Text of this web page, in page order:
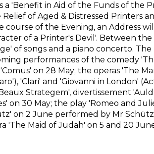
a 'Benefit in Aid of the Funds of the
Relief of Aged & Distressed Printers
course of the Evening, an Address
of a Printer's Devil'. Between the
of songs and a piano concerto. The
performances of the comedy
on 28 May; the operas 'The
'Clari' and 'Giovanni in London'
Strategem', divertissement
on 30 May; the play 'Romeo and
on 2 June performed by Mr
'The Maid of Judah' on 5 and 20